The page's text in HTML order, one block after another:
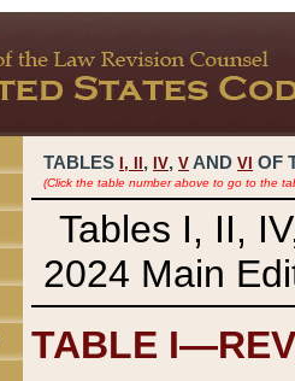
TABLES I, , IV, V AND VI OF
(Click the table number above to go to the
Tables I, II,
2024 Main
TABLE